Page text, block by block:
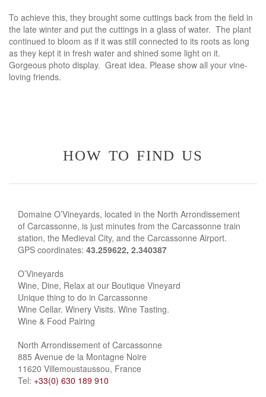
To achieve this, they brought some cuttings back from the field in
the late winter and put the cuttings in a glass of water. The plant
continued to bloom as if it was still connected to its roots as long
as they kept it in fresh water and shined some light on it.
Gorgeous photo display. Great idea. Please show all your vine-
loving friends.
how to find us
Domaine O’Vineyards, located in the North Arrondissement
of Carcassonne, is just minutes from the Carcassonne train
station, the Medieval City, and the Carcassonne Airport.
GPS coordinates: 43.259622, 2.340387
O’Vineyards
Wine, Dine, Relax at our Boutique Vineyard
Unique thing to do in Carcassonne
Wine Cellar. Winery Visits. Wine Tasting.
Wine & Food Pairing
North Arrondissement of Carcassonne
885 Avenue de la Montagne Noire
11620 Villemoustaussou, France
Tel: +33(0) 630 189 910